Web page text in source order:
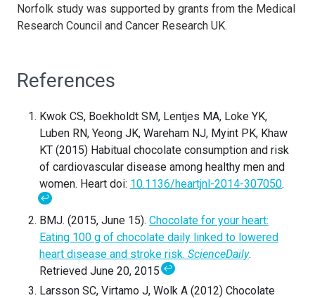
Norfolk study was supported by grants from the Medical
Research Council and Cancer Research UK.
References
Kwok CS, Boekholdt SM, Lentjes MA, Loke YK,
Luben RN, Yeong JK, Wareham NJ, Myint PK, Khaw
KT (2015) Habitual chocolate consumption and risk
of cardiovascular disease among healthy men and
women. Heart doi: 10.1136/heartjnl-2014-307050.
↩
BMJ. (2015, June 15). Chocolate for your heart:
Eating 100 g of chocolate daily linked to lowered
heart disease and stroke risk. ScienceDaily.
Retrieved June 20, 2015↩
Larsson SC, Virtamo J, Wolk A (2012) Chocolate